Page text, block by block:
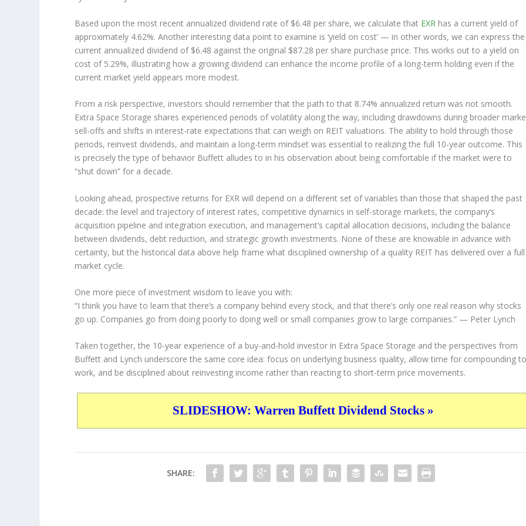
Based upon the most recent annualized dividend rate of $6.48 per share, we calculate that EXR has a current yield of
approximately 4.62%. Another interesting data point to examine is ‘yield on cost’ — in other words, we can express the
current annualized dividend of $6.48 against the original $87.28 per share purchase price. This works out to a yield on
cost of 5.29%, illustrating how a growing dividend can enhance the income profile of a long-term holding even if the
current market yield appears more modest.
From a risk perspective, investors should remember that the path to that 8.74% annualized return was not smooth.
Extra Space Storage shares experienced periods of volatility along the way, including drawdowns during broader
sell-offs and shifts in interest-rate expectations that can weigh on REIT valuations. The ability to hold through those
periods, reinvest dividends, and maintain a long-term mindset was essential to realizing the full 10-year outcome. This
is precisely the type of behavior Buffett alludes to in his observation about being comfortable if the market were to
“shut down” for a decade.
Looking ahead, prospective returns for EXR will depend on a different set of variables than those that shaped the past
decade: the level and trajectory of interest rates, competitive dynamics in self-storage markets, the company’s
acquisition pipeline and integration execution, and management’s capital allocation decisions, including the balance
between dividends, debt reduction, and strategic growth investments. None of these are knowable in advance with
certainty, but the historical data above help frame what disciplined ownership of a quality REIT has delivered over a full
market cycle.
One more piece of investment wisdom to leave you with:
“I think you have to learn that there’s a company behind every stock, and that there’s only one real reason why stocks
go up. Companies go from doing poorly to doing well or small companies grow to large companies.” — Peter Lynch
Taken together, the 10-year experience of a buy-and-hold investor in Extra Space Storage and the perspectives from
Buffett and Lynch underscore the same core idea: focus on underlying business quality, allow time for compounding
work, and be disciplined about reinvesting income rather than reacting to short-term price movements.
SLIDESHOW: Warren Buffett Dividend Stocks »
SHARE: